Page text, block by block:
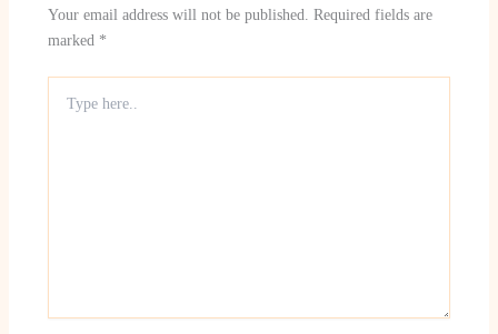
Your email address will not be published. Required fields are
marked *
here..